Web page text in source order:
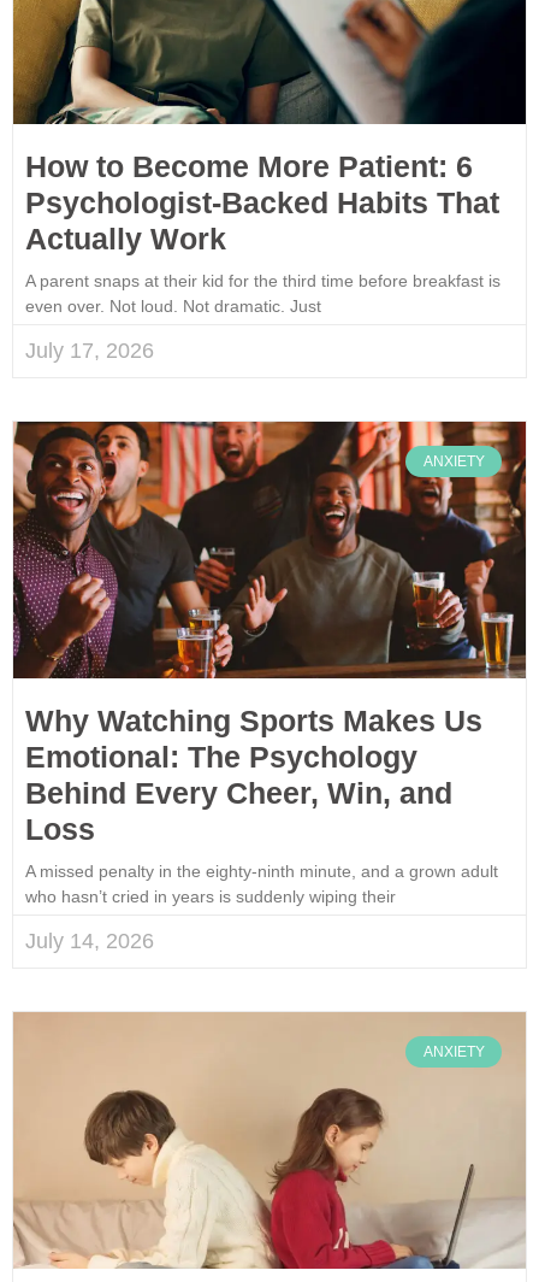
How to Become More Patient: 6
Psychologist-Backed Habits That
Actually Work
A parent snaps at their kid for the third time before breakfast is
even over. Not loud. Not dramatic. Just
July 17, 2026
ANXIETY
Why Watching Sports Makes Us
Emotional: The Psychology
Behind Every Cheer, Win, and
Loss
A missed penalty in the eighty-ninth minute, and a grown adult
who hasn’t cried in years is suddenly wiping their
July 14, 2026
ANXIETY